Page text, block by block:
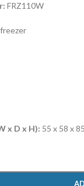
FRZ110W
x D x H): 55 x 58 x